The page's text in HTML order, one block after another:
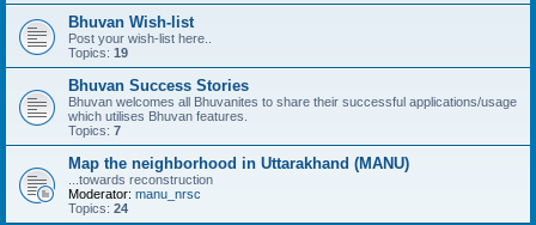
Bhuvan Wish-list
Post your wish-list here..
Topics: 19
Bhuvan Success Stories
Bhuvan welcomes all Bhuvanites to share their successful applications/usage
which utilises Bhuvan features.
Topics: 7
Map the neighborhood in Uttarakhand (MANU)
...towards reconstruction
Moderator: manu_nrsc
Topics: 24